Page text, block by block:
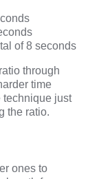
of 8 seconds
through
time
technique just
the ratio.
ones to